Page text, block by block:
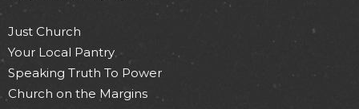
Just Church
Your Local Pantry
Speaking Truth To Power
Church on the Margins